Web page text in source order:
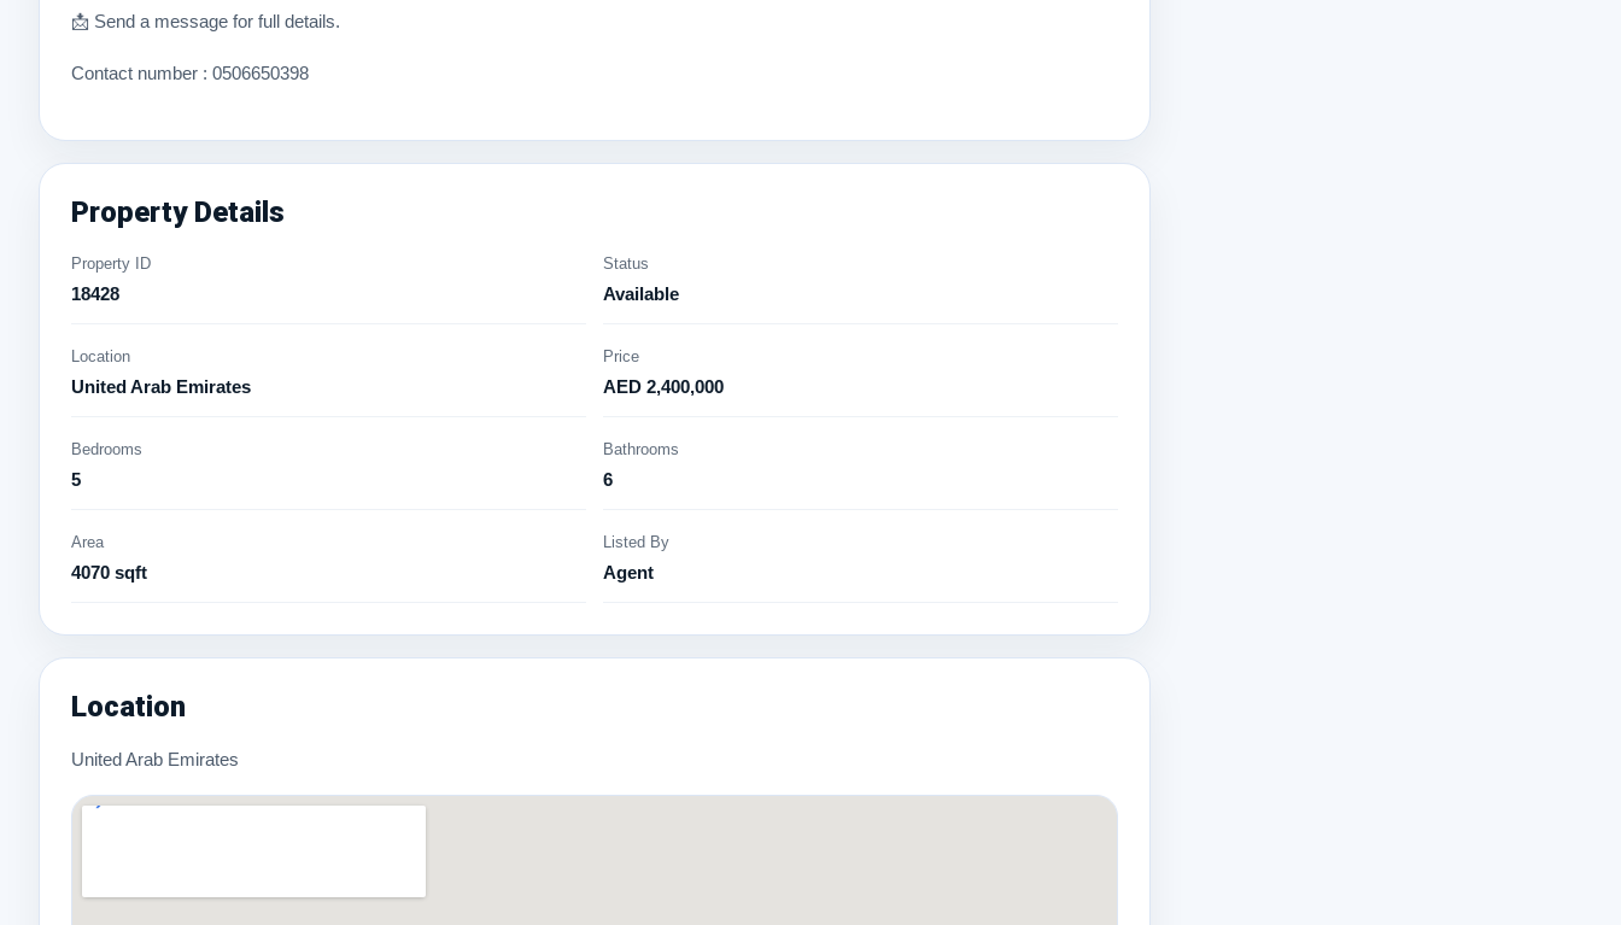
📩 Send a message for full details.
Contact number : 0506650398
Property Details
Property ID
18428
Status
Available
Location
United Arab Emirates
Price
AED 2,400,000
Bedrooms
5
Bathrooms
6
Area
4070 sqft
Listed By
Agent
Location
United Arab Emirates